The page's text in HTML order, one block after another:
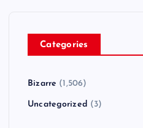
Categories
Bizarre (1,506)
Uncategorized (3)